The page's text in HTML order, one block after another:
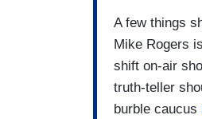
A few things
Mike Rogers
shift on-air
truth-teller
burble caucus